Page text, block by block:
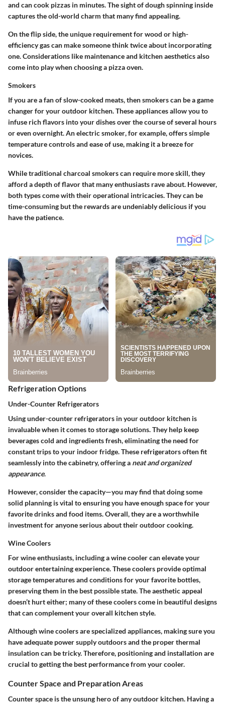
and can cook pizzas in minutes. The sight of dough spinning inside
captures the old-world charm that many find appealing.
On the flip side, the unique requirement for wood or high-
efficiency gas can make someone think twice about incorporating
one.Considerations like maintenance and kitchen aesthetics also
come into play when choosing a pizza oven.
Smokers
If you are a fan of slow-cooked meats, then smokers can be a game
changer for your outdoor kitchen. These appliances allow you to
infuse rich flavors into your dishes over the course of several hours
or even overnight. Anelectric smoker, for example, offers simple
temperature controls and ease of use, making it a breeze for
novices.
While traditional charcoal smokers can require more skill, they
afford a depth of flavor that many enthusiasts rave about. However,
both types come with their operational intricacies. They can be
time-consuming but the rewards are undeniably delicious if you
have the patience.
Refrigeration Options
Under-Counter Refrigerators
Using under-counter refrigerators in your outdoor kitchen is
invaluable when it comes to storage solutions. They help keep
beverages cold and ingredients fresh, eliminating the need for
constant trips to your indoor fridge. These refrigerators often fit
seamlessly into the cabinetry, offering a neat and organized
appearance.
However, consider the capacity—you may find that doing some
solid planning is vital to ensuring you have enough space for your
favorite drinks and food items. Overall, they are a worthwhile
investment for anyone serious about their outdoor cooking.
Wine Coolers
For wine enthusiasts, including a wine cooler can elevate your
outdoor entertaining experience. These coolers provide optimal
storage temperatures and conditions for your favorite bottles,
preserving them in the best possible state. The aesthetic appeal
doesn’t hurt either; many of these coolers come in beautiful designs
that can complement your overall kitchen style.
Although wine coolers are specialized appliances, making sure you
have adequate power supply outdoors and the proper thermal
insulation can be tricky. Therefore, positioning and installation are
crucial to getting the best performance from your cooler.
Counter Space and Preparation Areas
Counter space is the unsung hero of any outdoor kitchen. Having a